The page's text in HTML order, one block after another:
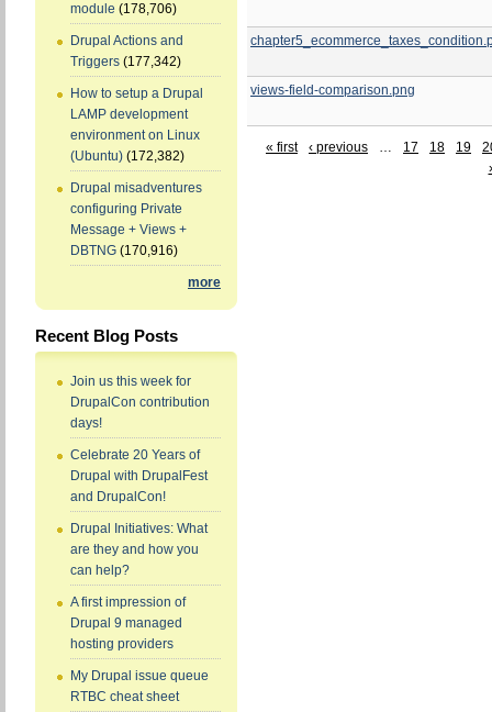
module (178,706)
Drupal Actions and
Triggers (177,342)
How to setup a Drupal
LAMP development
environment on Linux
(Ubuntu) (172,382)
Drupal misadventures
configuring Private
Message + Views +
DBTNG (170,916)
more
Recent Blog Posts
Join us this week for
DrupalCon contribution
days!
Celebrate 20 Years of
Drupal with DrupalFest
and DrupalCon!
Drupal Initiatives: What
are they and how you
can help?
A first impression of
Drupal 9 managed
hosting providers
My Drupal issue queue
RTBC cheat sheet
views-field-comparison.png
« first ‹ previous … 17 18 19